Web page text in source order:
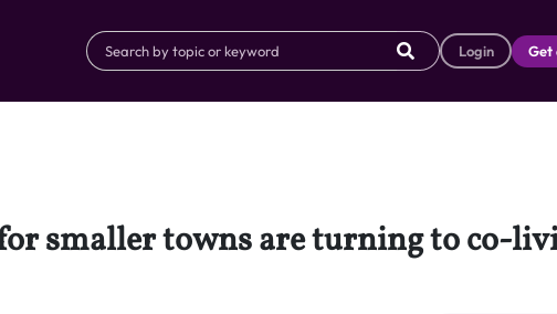
Login Get
smaller towns are turning to co-